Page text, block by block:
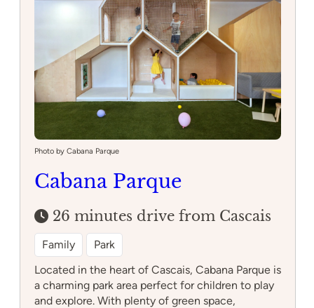
Photo by Cabana Parque
Cabana Parque
26 minutes drive from Cascais
Family
Park
Located in the heart of Cascais, Cabana Parque is
a charming park area perfect for children to play
and explore. With plenty of green space,